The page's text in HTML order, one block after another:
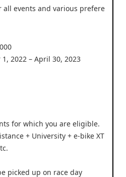
all events and various prefere
2022 – April 30, 2023
for which you are eligible.
+ University + e-bike XT
picked up on race day